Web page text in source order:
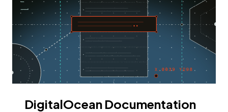
DigitalOcean Documentation